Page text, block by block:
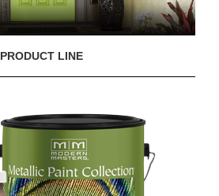
PRODUCT LINE